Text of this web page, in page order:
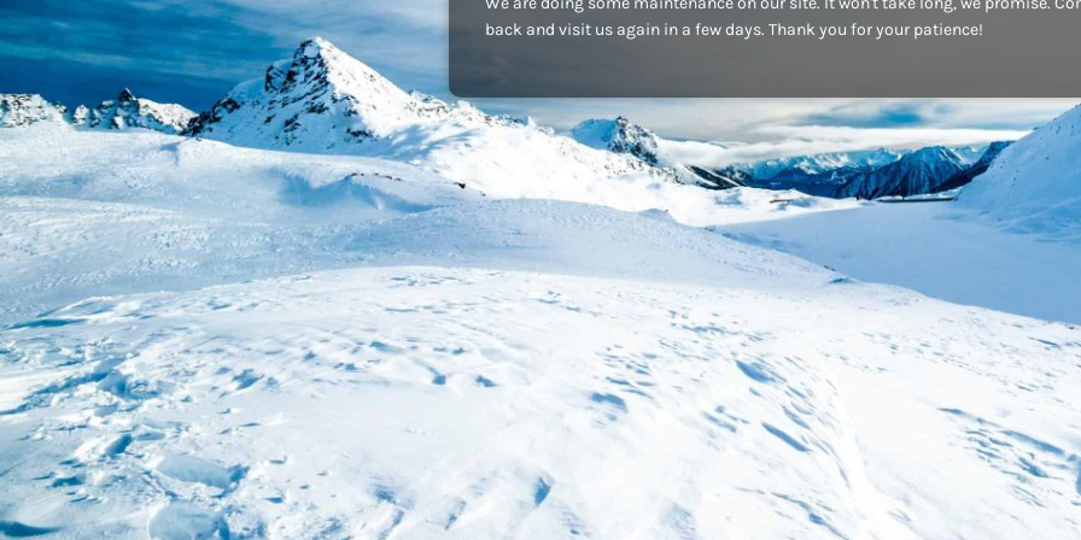
back and visit us again in a few days. Thank you for your patience!